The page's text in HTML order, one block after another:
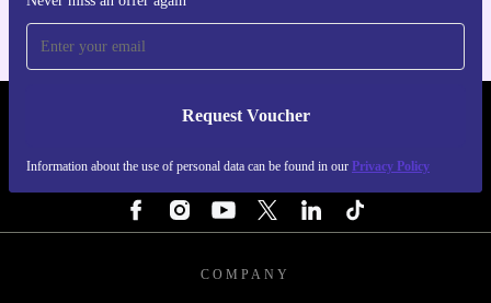
Request Voucher
Information about the use of personal data can be found in our Privacy Policy
REFURBED FINLAND - RETHINK NEW.
COMPANY